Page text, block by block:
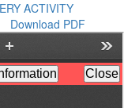
ACTIVITY
Download PDF